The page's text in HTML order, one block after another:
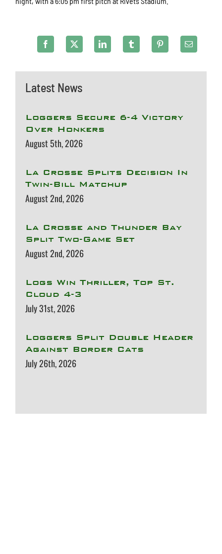
Latest News
Loggers Secure 6-4 Victory
Over Honkers
August 5th, 2026
La Crosse Splits Decision In
Twin-Bill Matchup
August 2nd, 2026
La Crosse and Thunder Bay
Split Two-Game Set
August 2nd, 2026
Logs Win Thriller, Top St.
Cloud 4-3
July 31st, 2026
Loggers Split Double Header
Against Border Cats
July 26th, 2026